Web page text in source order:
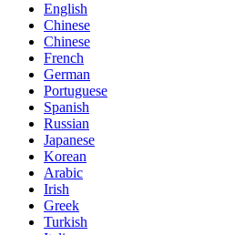
English
Chinese
Chinese
French
German
Portuguese
Spanish
Russian
Japanese
Korean
Arabic
Irish
Greek
Turkish